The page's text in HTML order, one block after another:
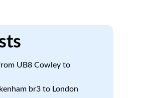
UB8 Cowley to
br3 to London